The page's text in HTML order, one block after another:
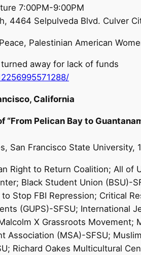
7:00PM-9:00PM
4464 Selpulveda Blvd. Culver
Palestinian American
away for lack of funds
California
“From Pelican Bay to
San Francisco State University,
Right to Return Coalition; All
Black Student Union (BSU)-
Stop FBI Repression; Critical
(GUPS)-SFSU; International
X Grassroots
Association (MSA)-SFSU;
Richard Oakes Multicultural